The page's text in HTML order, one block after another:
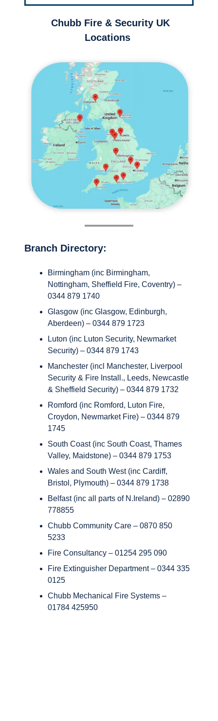
Chubb Fire & Security UK
Locations
Branch Directory:
Birmingham (inc Birmingham,
Nottingham, Sheffield Fire, Coventry) –
0344 879 1740
Glasgow (inc Glasgow, Edinburgh,
Aberdeen) – 0344 879 1723
Luton (inc Luton Security, Newmarket
Security) – 0344 879 1743
Manchester (incl Manchester, Liverpool
Security & Fire Install., Leeds, Newcastle
& Sheffield Security) – 0344 879 1732
Romford (inc Romford, Luton Fire,
Croydon, Newmarket Fire) – 0344 879
1745
South Coast (inc South Coast, Thames
Valley, Maidstone) – 0344 879 1753
Wales and South West (inc Cardiff,
Bristol, Plymouth) – 0344 879 1738
Belfast (inc all parts of N.Ireland) – 02890
778855
Chubb Community Care – 0870 850
5233
Fire Consultancy – 01254 295 090
Fire Extinguisher Department – 0344 335
0125
Chubb Mechanical Fire Systems –
01784 425950